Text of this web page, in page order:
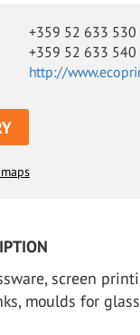
+359 52 633 530
+359 52 633 540
http://
screen
moulds for